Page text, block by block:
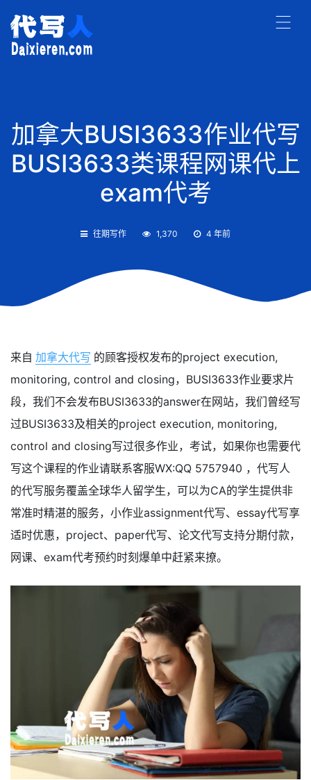
加拿大BUSI3633作业代写
BUSI3633类课程网课代上
exam代考
往期写作 1,370 4 年前
来自 加拿大代写 的顾客授权发布的project execution,
monitoring, control and closing，BUSI3633作业要求片
段，我们不会发布BUSI3633的answer在网站，我们曾经写
过BUSI3633及相关的project execution, monitoring,
control and closing写过很多作业，考试，如果你也需要代
写这个课程的作业请联系客服WX:QQ 5757940 ，代写人
的代写服务覆盖全球华人留学生，可以为CA的学生提供非
常准时精湛的服务，小作业assignment代写、essay代写享
适时优惠，project、paper代写、论文代写支持分期付款，
网课、exam代考预约时刻爆单中赶紧来撩。